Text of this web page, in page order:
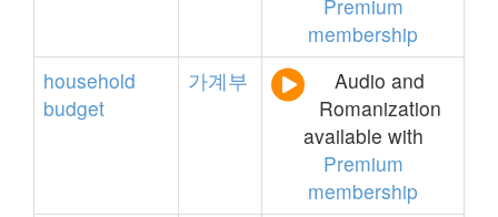
Premium
membership
household
budget
가계부
Audio and
Romanization
available with
Premium
membership